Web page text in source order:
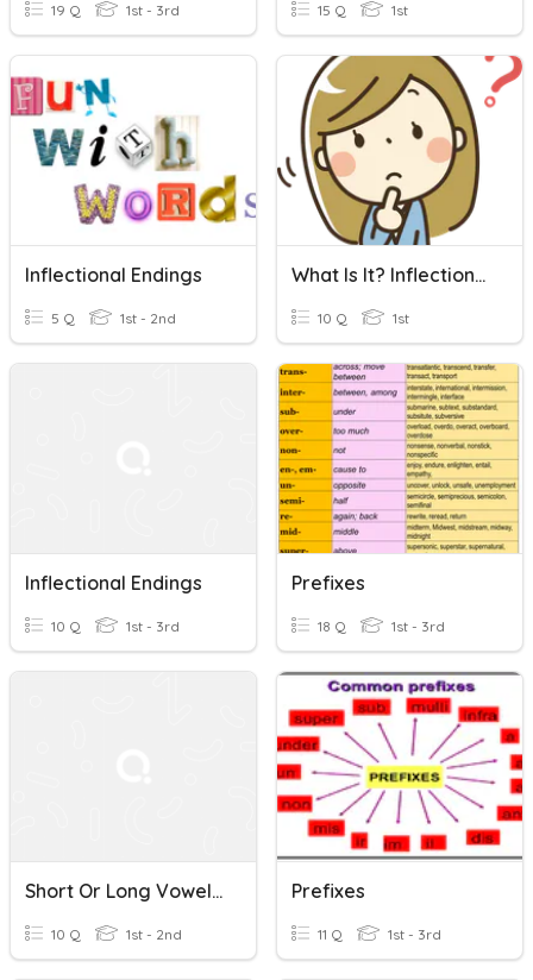
19 Q 1st - 3rd 15 Q 1st
Inflectional Endings
5 Q 1st - 2nd
What Is It? Inflectional Endings -ing
10 Q 1st
Inflectional Endings
10 Q 1st - 3rd
Prefixes
18 Q 1st - 3rd
Short Or Long Vowels?
10 Q 1st - 2nd
Prefixes
11 Q 1st - 3rd